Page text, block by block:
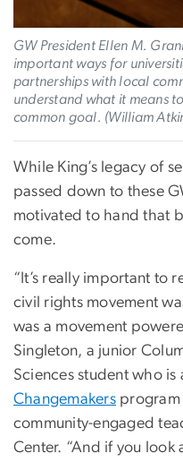
GW President Ellen M.
important ways for
partnerships with local
understand what it means
common goal. (William
While King’s legacy of
passed down to these
motivated to hand that
come.
“It’s really important to
civil rights movement
was a movement
Singleton, a junior
Sciences student who is
Changemakers program
community-engaged
Center. “And if you look